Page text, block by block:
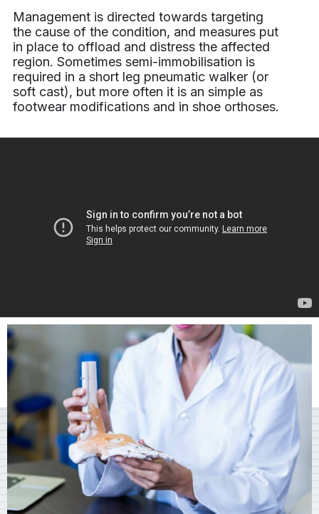
Management is directed towards targeting
the cause of the condition, and measures put
in place to offload and distress the affected
region. Sometimes semi-immobilisation is
required in a short leg pneumatic walker (or
soft cast), but more often it is an simple as
footwear modifications and in shoe orthoses.